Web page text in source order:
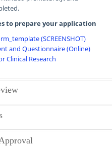
to prepare your application
(SCREENSHOT)
and Questionnaire (Online)
Clinical Research
Approval
is required for all health-related
Medicine, University of Malaya.
once a month, except in